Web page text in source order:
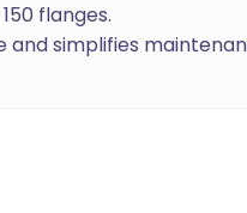
flanges.
and simplifies